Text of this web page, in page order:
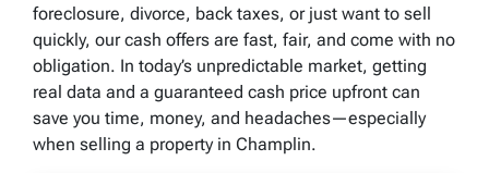
foreclosure, divorce, back taxes, or just want to sell
quickly, our cash offers are fast, fair, and come with no
obligation. In today’s unpredictable market, getting
real data and a guaranteed cash price upfront can
save you time, money, and headaches—especially
when selling a property in Champlin.